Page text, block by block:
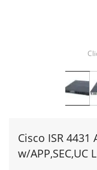
Cisco ISR 4431
w/APP,SEC,UC